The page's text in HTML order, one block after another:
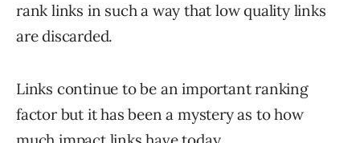
rank links in such a way that low quality links
are discarded.
Links continue to be an important ranking
factor but it has been a mystery as to how